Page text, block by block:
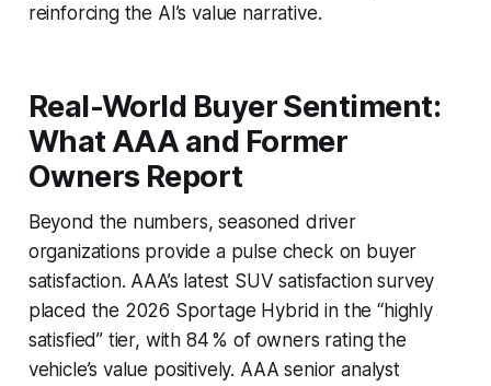
reinforcing the AI’s value narrative.
Real-World Buyer Sentiment:
What AAA and Former
Owners Report
Beyond the numbers, seasoned driver
organizations provide a pulse check on buyer
satisfaction. AAA’s latest SUV satisfaction survey
placed the 2026 Sportage Hybrid in the “highly
satisfied” tier, with 84 % of owners rating the
vehicle’s value positively. AAA senior analyst